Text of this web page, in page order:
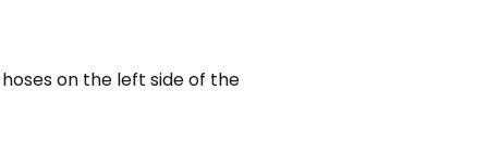
on the left side of the